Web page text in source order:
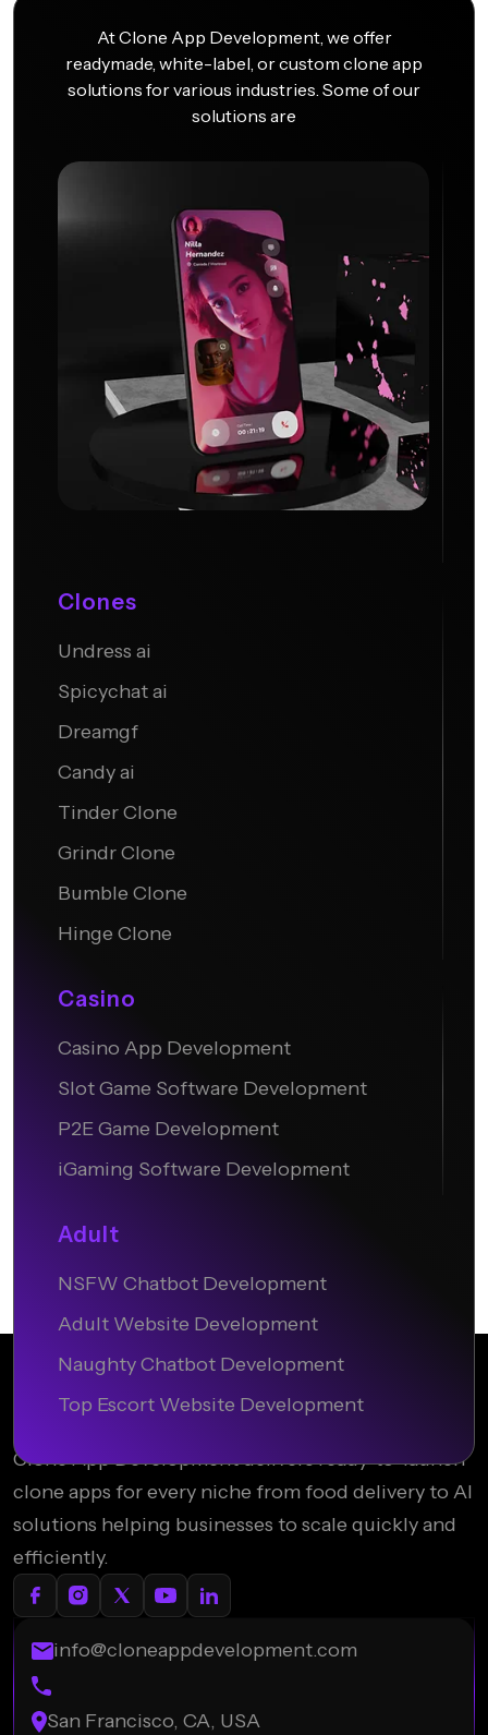
At Clone App Development, we offer
readymade, white-label, or custom clone app
solutions for various industries. Some of our
solutions are
Clones
Undress ai
Spicychat ai
Dreamgf
Candy ai
Tinder Clone
Grindr Clone
Bumble Clone
Hinge Clone
Casino
Casino App Development
Slot Game Software Development
P2E Game Development
iGaming Software Development
Adult
NSFW Chatbot Development
Adult Website Development
Naughty Chatbot Development
Top Escort Website Development
Clone App Development delivers ready-to-launch
clone apps for every niche from food delivery to AI
solutions helping businesses to scale quickly and
efficiently.
info@cloneappdevelopment.com
San Francisco, CA, USA